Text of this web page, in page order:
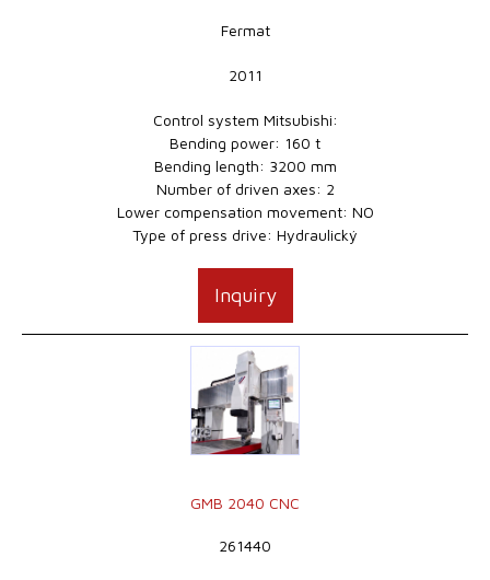
Fermat
2011
Control system Mitsubishi:
Bending power: 160 t
Bending length: 3200 mm
Number of driven axes: 2
Lower compensation movement: NO
Type of press drive: Hydraulický
Inquiry
GMB 2040 CNC
261440